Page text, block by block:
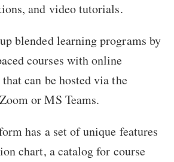
and video tutorials.
blended learning programs by
courses with online
can be hosted via the
or MS Teams.
has a set of unique features
chart, a catalog for course